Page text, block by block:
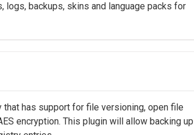
logs, backups, skins and language packs for
has support for file versioning, open file
encryption. This plugin will allow backing up